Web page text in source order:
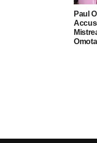
Paul